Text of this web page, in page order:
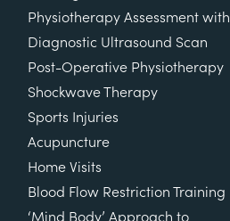
Physiotherapy Assessment with
Diagnostic Ultrasound Scan
Post-Operative Physiotherapy
Shockwave Therapy
Sports Injuries
Acupuncture
Home Visits
Blood Flow Restriction Training
‘Mind Body’ Approach to